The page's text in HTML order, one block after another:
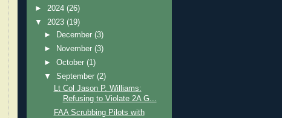
► 2024 (26)
▼ 2023 (19)
►
December(3)
►
November(3)
►October(1)
▼September(2)
Lt Col Jason P. Williams:
Refusing to Violate 2A G...
FAA Scrubbing Pilots with